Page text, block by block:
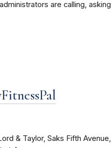
are calling,
& Taylor, Saks Fifth